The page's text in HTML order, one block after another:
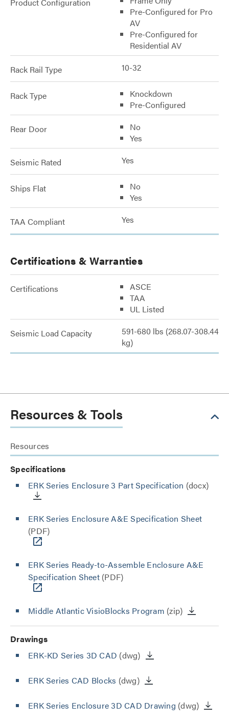
Pre-Configured for Pro
AV
Pre-Configured for
Residential AV
Rack Rail Type 10-32
Rack Type
Knockdown
Pre-Configured
Rear Door
No
Yes
Seismic Rated Yes
Ships Flat
No
Yes
TAA Compliant Yes
Certifications & Warranties
Certifications
ASCE
TAA
UL Listed
Seismic Load Capacity
591-680 lbs (268.07-308.44
kg)
Resources & Tools
Resources
Specifications
ERK Series Enclosure 3 Part Specification (docx)
ERK Series Enclosure A&E Specification Sheet
(PDF)
ERK Series Ready-to-Assemble Enclosure A&E
Specification Sheet(PDF)
Middle Atlantic VisioBlocks Program (zip)
Drawings
ERK-KD Series 3D CAD (dwg)
ERK Series CAD Blocks (dwg)
ERK Series Enclosure 3D CAD Drawing (dwg)